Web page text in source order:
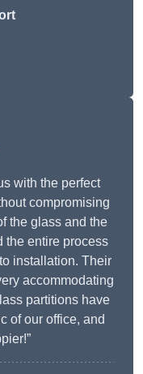
with the perfect
compromising
the glass and the
the entire process
installation. Their
accommodating
partitions have
of our office, and